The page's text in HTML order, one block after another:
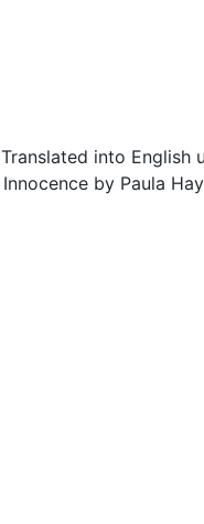
Translated into English
Innocence by Paula